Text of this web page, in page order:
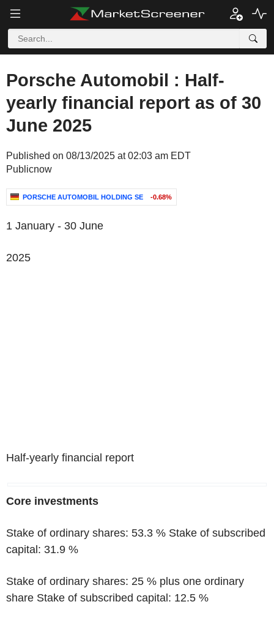
Porsche Automobil : Half-
yearly financial report as of 30
June 2025
Published on 08/13/2025 at 02:03 am EDT
Publicnow
PORSCHE AUTOMOBIL HOLDING SE -0.68%
1 January - 30 June
2025
Half-yearly financial report
Core investments
Stake of ordinary shares: 53.3 % Stake of subscribed
capital: 31.9 %
Stake of ordinary shares: 25 % plus one ordinary
share Stake of subscribed capital: 12.5 %